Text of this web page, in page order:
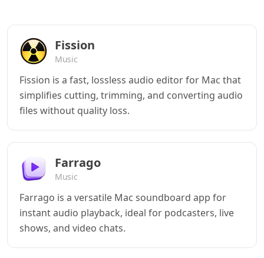
Fission
Music
Fission is a fast, lossless audio editor for Mac that
simplifies cutting, trimming, and converting audio
files without quality loss.
Farrago
Music
Farrago is a versatile Mac soundboard app for
instant audio playback, ideal for podcasters, live
shows, and video chats.